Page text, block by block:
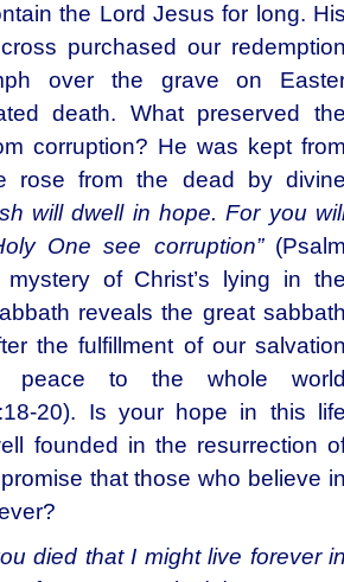
the Lord Jesus for long.
purchased our
over the grave on
death. What preserved
corruption? He was kept
rose from the dead by
will dwell in hope. For you
One see corruption”
mystery of Christ’s lying in
reveals the great
the fulfillment of our
peace to the whole
20). Is your hope in this
founded in the resurrection
that those who believe
died that I might live forever